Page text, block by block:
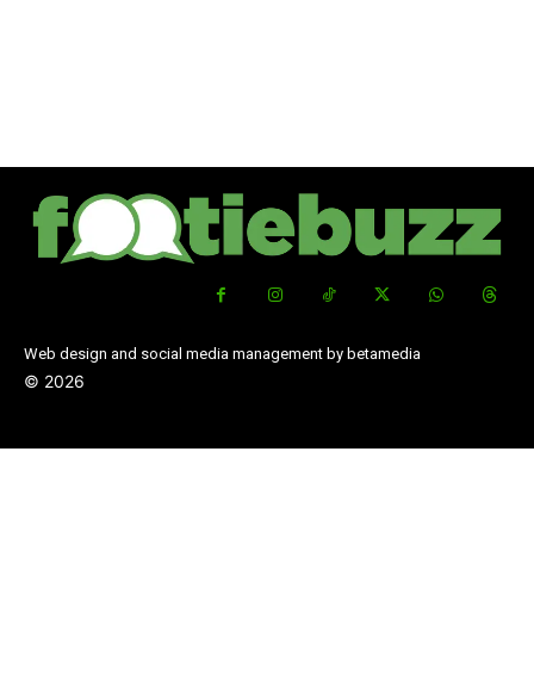
Web design and social media management by betamedia
© 2026